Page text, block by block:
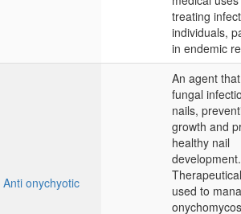
treating
individuals,
in endemic
Anti onychyotic
An agent
fungal
nails,
growth and
healthy nail
development.
used to